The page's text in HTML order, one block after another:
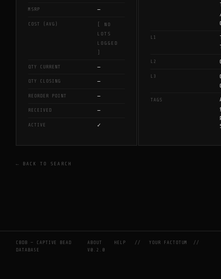
MSRP —
COST (AVG)
[ NO
LOTS
LOGGED
QTY CURRENT —
QTY CLOSING —
REORDER POINT —
RECEIVED —
ACTIVE ✓
L1
L2
L3
TAGS
← BACK TO SEARCH
CBDB — CAPTIVE BEAD
DATABASE
ABOUT HELP //YOUR FACTOTUM
//
V0.2.0